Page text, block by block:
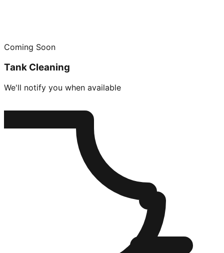
Coming Soon
Tank Cleaning
We'll notify you when available